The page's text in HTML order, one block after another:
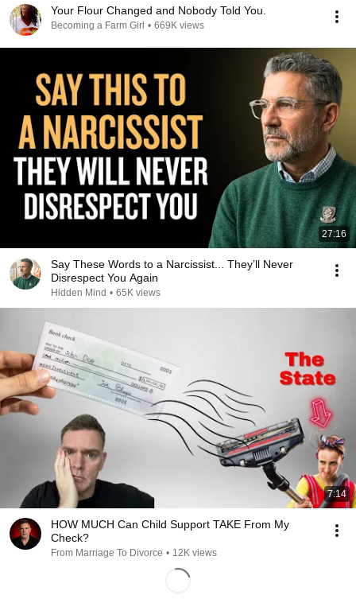
Your Flour Changed and Nobody Told You.
Becoming a Farm Girl • 669K views
27:16
Say These Words to a Narcissist... They’ll Never
Disrespect You Again
Hidden Mind • 65K views
7:14
HOW MUCH Can Child Support TAKE From My
Check?
From Marriage To Divorce • 12K views